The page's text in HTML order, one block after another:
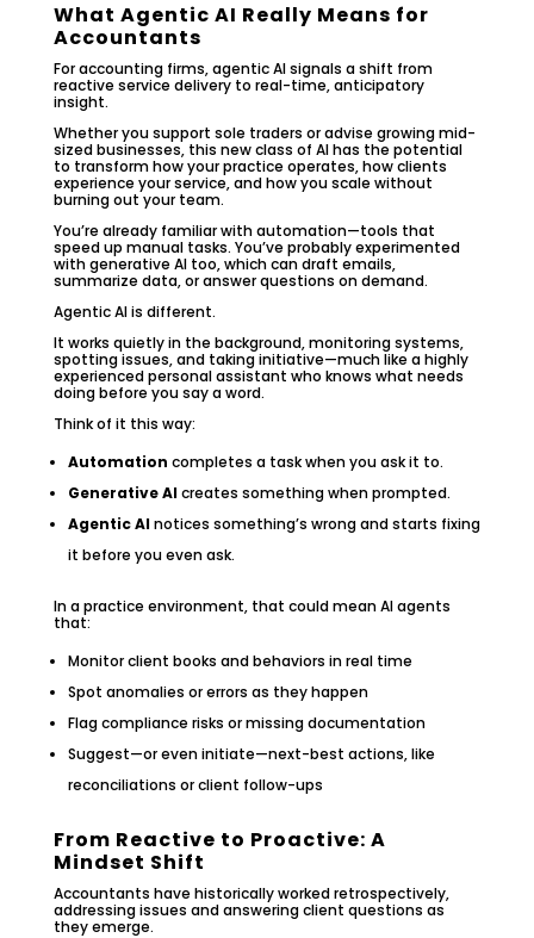
What Agentic AI Really Means for
Accountants
For accounting firms, agentic AI signals a shift from
reactive service delivery to real-time, anticipatory
insight.
Whether you support sole traders or advise growing mid-
sized businesses, this new class of AI has the potential
to transform how your practice operates, how clients
experience your service, and how you scale without
burning out your team.
You’re already familiar with automation—tools that
speed up manual tasks. You’ve probably experimented
with generative AI too, which can draft emails,
summarize data, or answer questions on demand.
Agentic AI is different.
It works quietly in the background, monitoring systems,
spotting issues, and taking initiative—much like a highly
experienced personal assistant who knows what needs
doing before you say a word.
Think of it this way:
Automation completes a task when you ask it to.
Generative AIcreates something when prompted.
Agentic AInotices something’s wrong and starts fixing
it before you even ask.
In a practice environment, that could mean AI agents
that:
Monitor client books and behaviors in real time
Spot anomalies or errors as they happen
Flag compliance risks or missing documentation
Suggest—or even initiate—next-best actions, like
reconciliations or client follow-ups
From Reactive to Proactive: A
Mindset Shift
Accountants have historically worked retrospectively,
addressing issues and answering client questions as
they emerge.